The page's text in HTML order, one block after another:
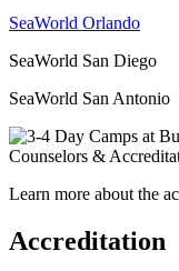
SeaWorld Orlando
SeaWorld San Diego
SeaWorld San Antonio
Counselors &
Learn more about the
Accreditation